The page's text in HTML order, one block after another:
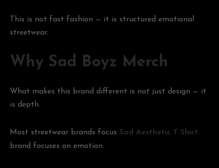
This is not fast fashion — it is structured emotional
streetwear.
Why Sad Boyz Merch
What makes this brand different is not just design — it
is depth.
Most streetwear brands focus Sad Aesthetic T Shirt
brand focuses on emotion.